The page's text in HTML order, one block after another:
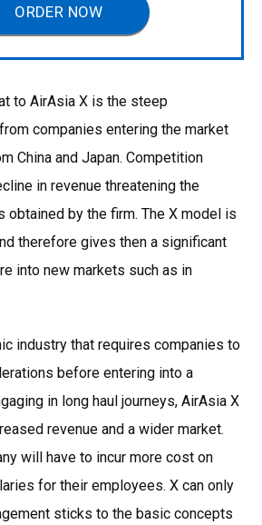
ORDER NOW
to AirAsia X is the steep
companies entering the market
China and Japan. Competition
in revenue threatening the
obtained by the firm. The X model is
therefore gives then a significant
into new markets such as in
industry that requires companies to
before entering into a
in long haul journeys, AirAsia X
revenue and a wider market.
will have to incur more cost on
for their employees. X can only
sticks to the basic concepts